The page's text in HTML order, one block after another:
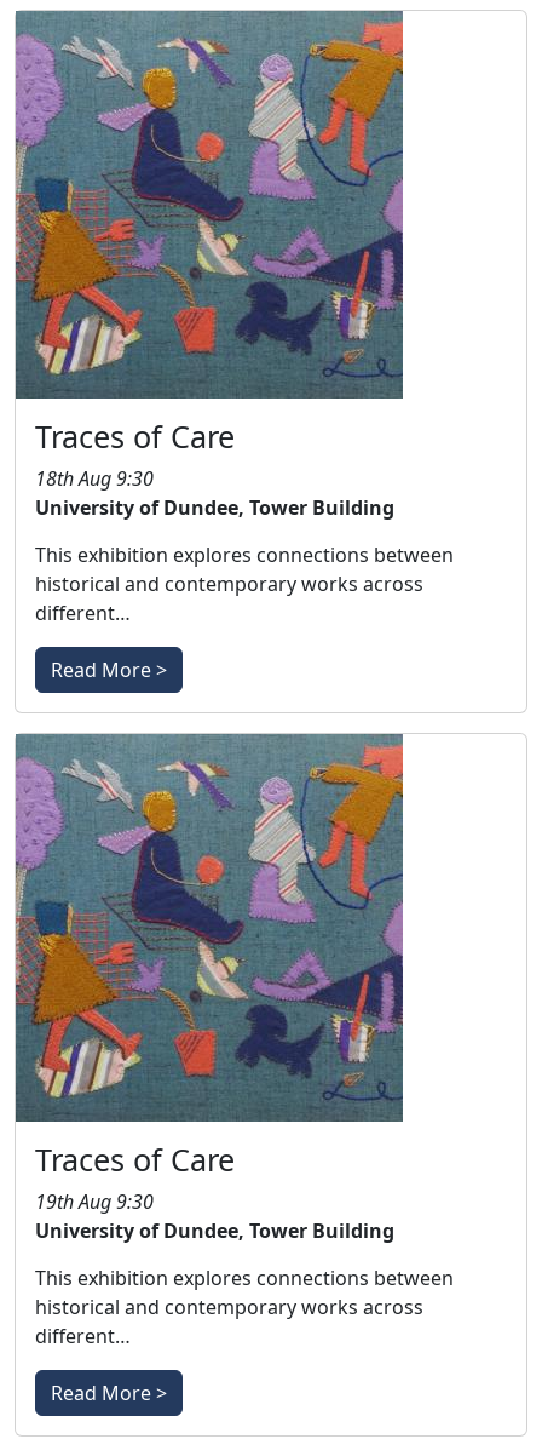
Traces of Care
18th Aug 9:30
University of Dundee, Tower Building
This exhibition explores connections between
historical and contemporary works across
different…
Read More >
Traces of Care
19th Aug 9:30
University of Dundee, Tower Building
This exhibition explores connections between
historical and contemporary works across
different…
Read More >